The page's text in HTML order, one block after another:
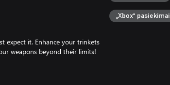
expect it. Enhance your trinkets
weapons beyond their limits!
„Xbox“ pasiekimai